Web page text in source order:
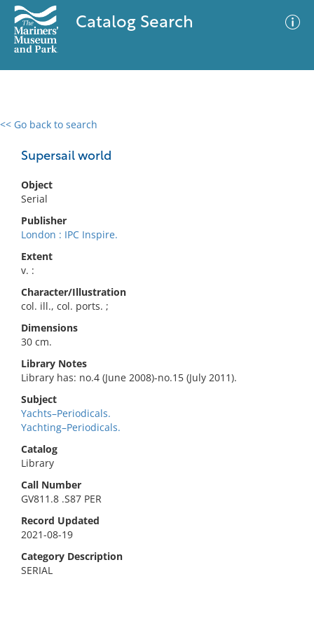
Catalog Search
<< Go back to search
Supersail world
Object
Serial
Publisher
London : IPC Inspire.
Extent
v. :
Character/Illustration
col. ill., col. ports. ;
Dimensions
30 cm.
Library Notes
Library has: no.4 (June 2008)-no.15 (July 2011).
Subject
Yachts–Periodicals.
Yachting–Periodicals.
Catalog
Library
Call Number
GV811.8 .S87 PER
Record Updated
2021-08-19
Category Description
SERIAL
0 results